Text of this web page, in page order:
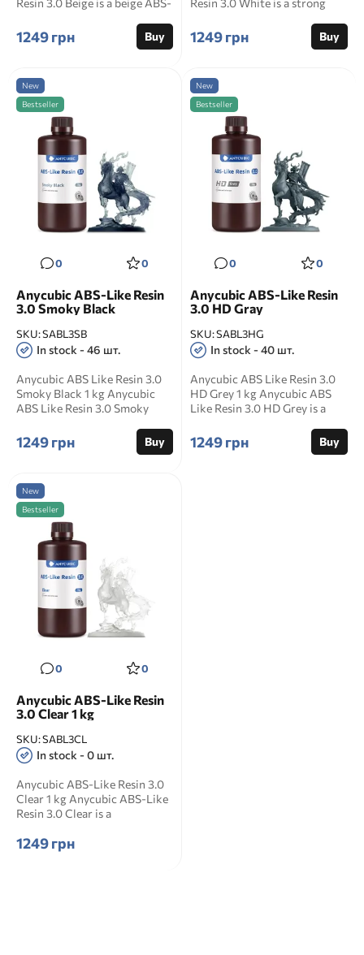
Resin 3.0 Beige is a beige ABS-
1249 грн Buy
Resin 3.0 White is a strong
1249 грн Buy
New
Bestseller
0 0
Anycubic ABS-Like Resin
3.0 Smoky Black
SKU:SABL3SB
In stock - 46 шт.
Anycubic ABS Like Resin 3.0
Smoky Black 1 kg Anycubic
ABS Like Resin 3.0 Smoky
1249 грн Buy
New
Bestseller
0 0
Anycubic ABS-Like Resin
3.0 HD Gray
SKU:SABL3HG
In stock - 40 шт.
Anycubic ABS Like Resin 3.0
HD Grey 1 kg Anycubic ABS
Like Resin 3.0 HD Grey is a
1249 грн Buy
New
Bestseller
0 0
Anycubic ABS-Like Resin
3.0 Clear 1 kg
SKU:SABL3CL
In stock - 0 шт.
Anycubic ABS-Like Resin 3.0
Clear 1 kg Anycubic ABS-Like
Resin 3.0 Clear is a
1249 грн